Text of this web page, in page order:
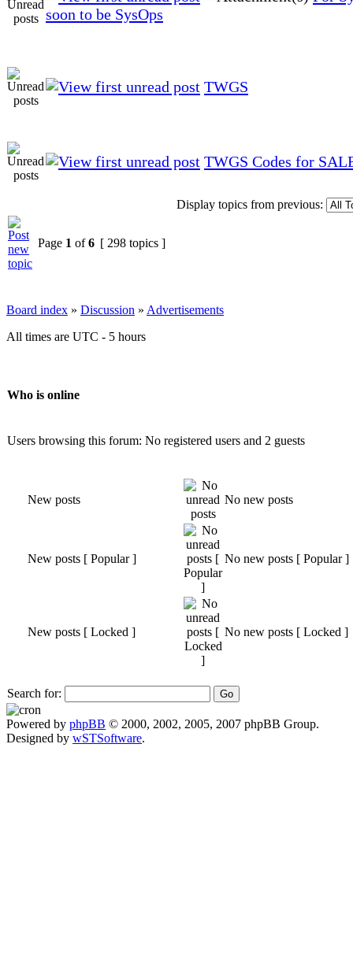
soon to be SysOps
TWGS
TWGS Codes for
Display topics from previous:
Page 1 of6 [ 298 topics ]
Board index » Discussion » Advertisements
All times are UTC - 5 hours
Who is online
Users browsing this forum: No registered users and 2 guests
New posts No new posts
New posts [ Popular ] No new posts [ Popular ]
New posts [ Locked ] No new posts [ Locked ]
Search for:
Powered by phpBB © 2000, 2002, 2005, 2007 phpBB Group.
Designed by wSTSoftware.